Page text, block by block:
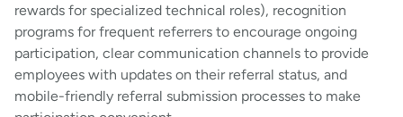
rewards for specialized technical roles), recognition
programs for frequent referrers to encourage ongoing
participation, clear communication channels to provide
employees with updates on their referral status, and
mobile-friendly referral submission processes to make